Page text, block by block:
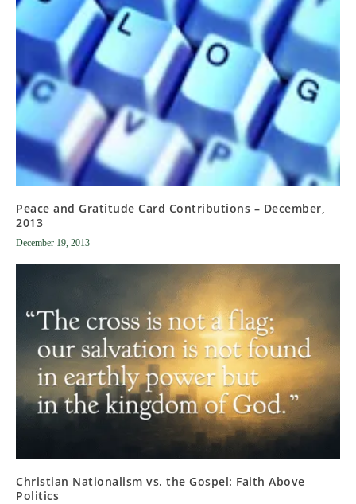
Peace and Gratitude Card Contributions – December,
2013
December 19, 2013
Christian Nationalism vs. the Gospel: Faith Above
Politics